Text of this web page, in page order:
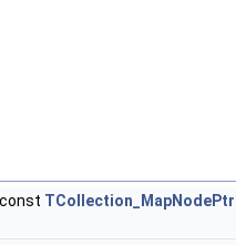
TCollection_MapNodePtr